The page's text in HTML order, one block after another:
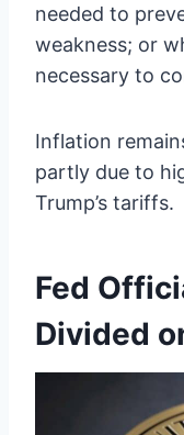
needed to
weakness; or
necessary to
Inflation
partly due to
Trump’s tariffs.
Fed
Divided